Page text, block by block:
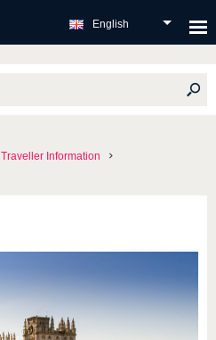
English
Traveller Information